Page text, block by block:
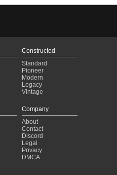
Constructed
Standard
Pioneer
Modern
Legacy
Vintage
Company
About
Contact
Discord
Legal
Privacy
DMCA